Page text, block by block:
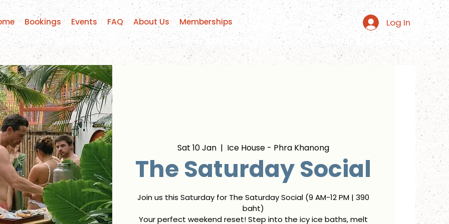
Log In
Bookings Events FAQ About Us Memberships
Sat 10 Jan
  |
Ice House - Phra Khanong
The Saturday Social
Join us this Saturday for The Saturday Social (9 AM-12 PM | 390
baht)
Your perfect weekend reset! Step into the icy ice baths, melt